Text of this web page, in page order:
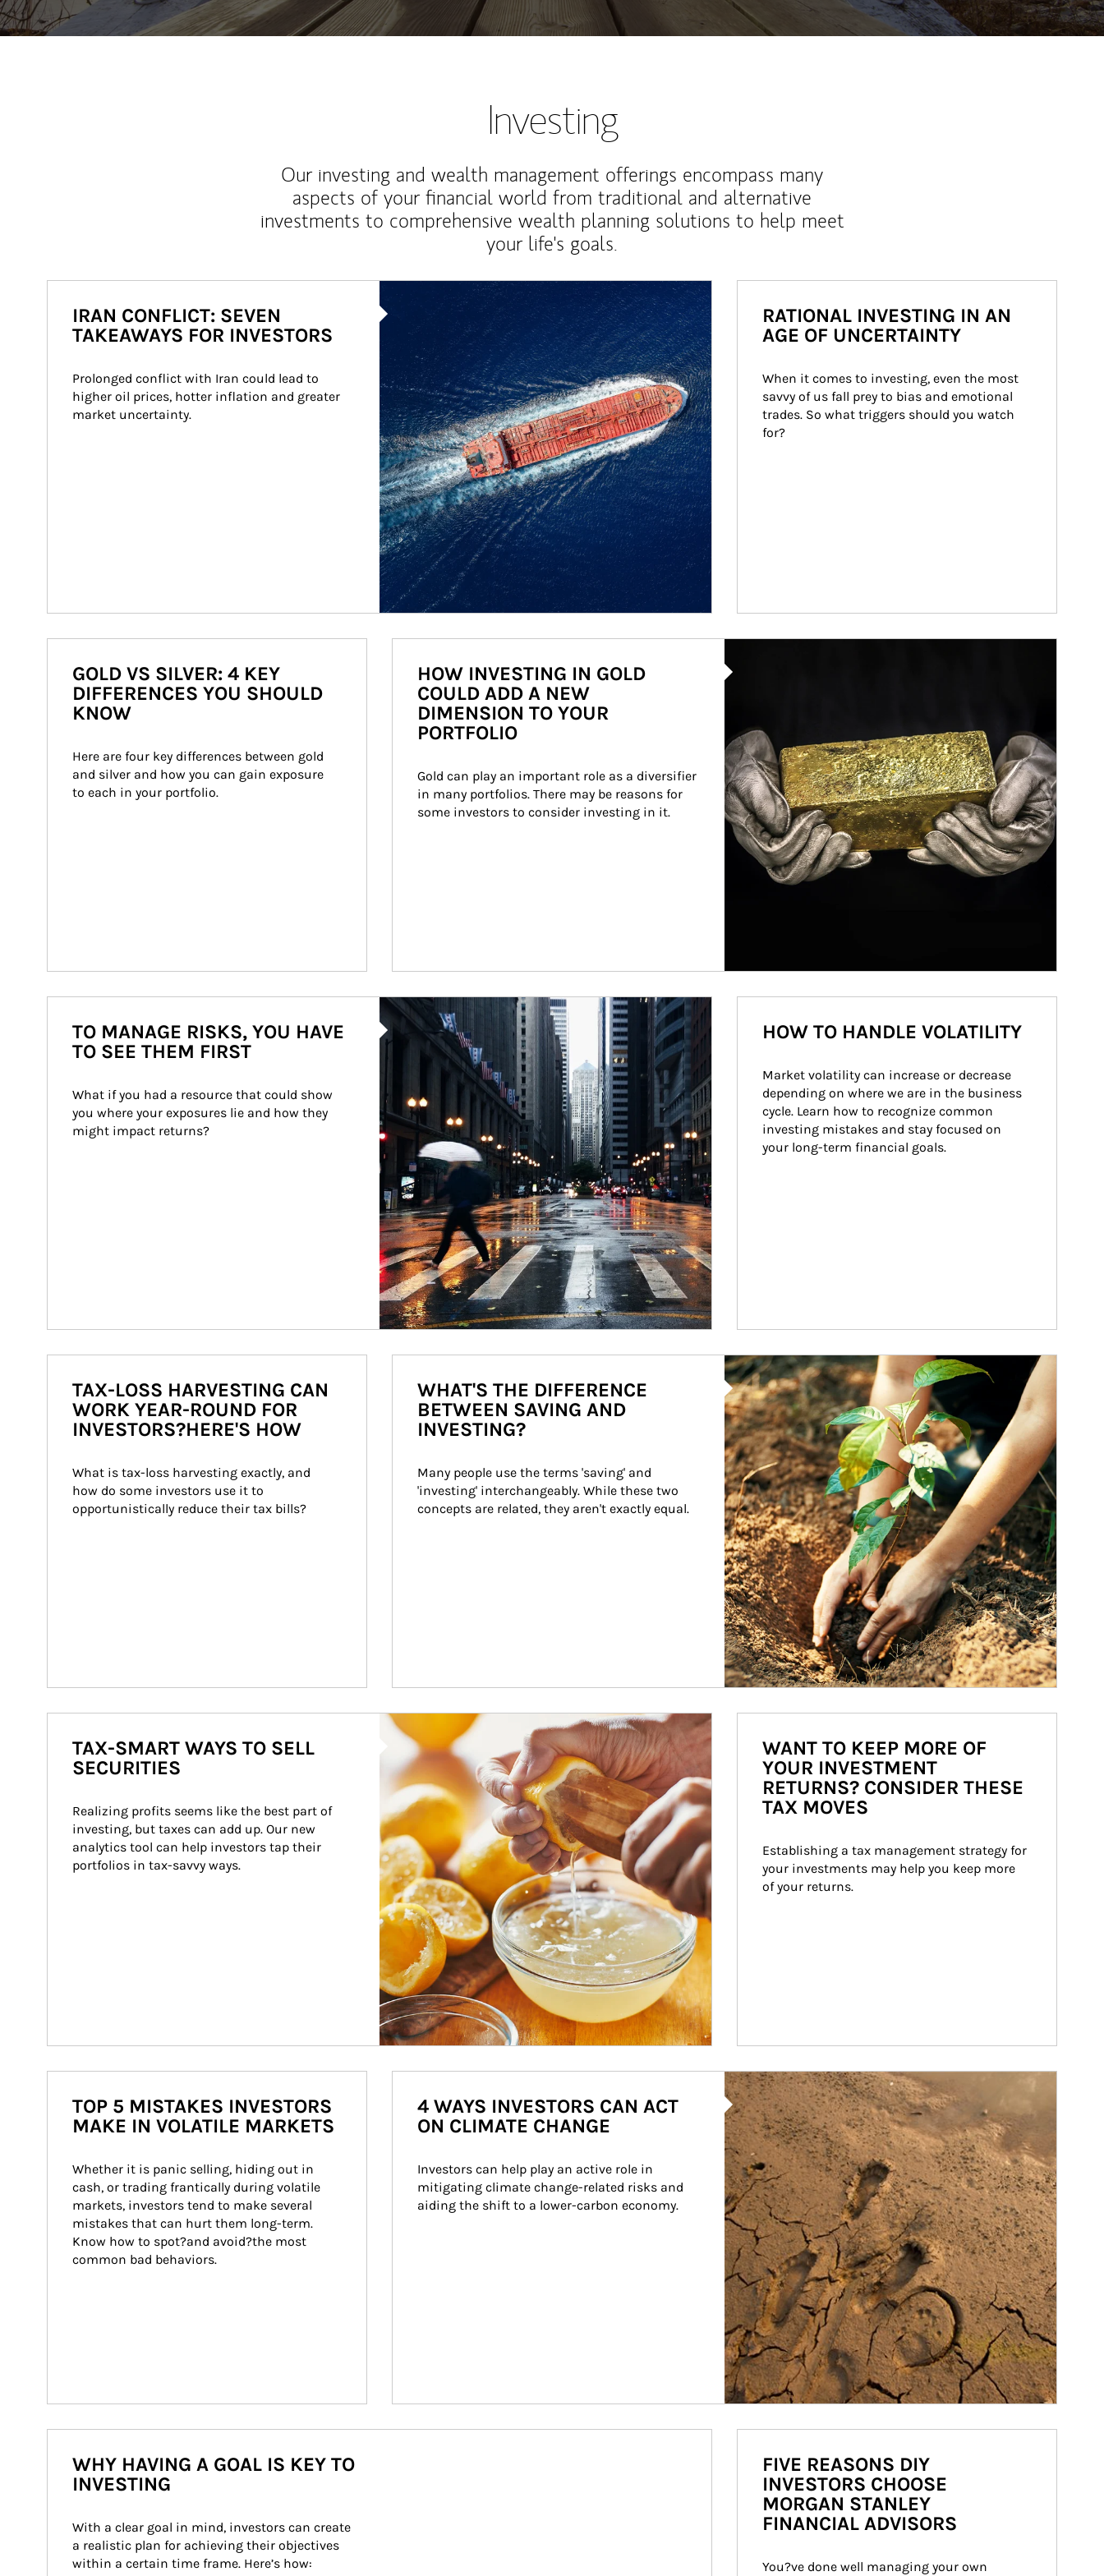
Investing
Our investing and wealth management offerings encompass many
aspects of your financial world from traditional and alternative
investments to comprehensive wealth planning solutions to help meet
your life's goals.
IRAN CONFLICT: SEVEN
TAKEAWAYS FOR INVESTORS
Prolonged conflict with Iran could lead to
higher oil prices, hotter inflation and greater
market uncertainty.
RATIONAL INVESTING IN AN
AGE OF UNCERTAINTY
When it comes to investing, even the most
savvy of us fall prey to bias and emotional
trades. So what triggers should you watch
for?
GOLD VS SILVER: 4 KEY
DIFFERENCES YOU SHOULD
KNOW
Here are four key differences between gold
and silver and how you can gain exposure
to each in your portfolio.
HOW INVESTING IN GOLD
COULD ADD A NEW
DIMENSION TO YOUR
PORTFOLIO
Gold can play an important role as a diversifier
in many portfolios. There may be reasons for
some investors to consider investing in it.
Article Image
TO MANAGE RISKS, YOU HAVE
TO SEE THEM FIRST
What if you had a resource that could show
you where your exposures lie and how they
might impact returns?
HOW TO HANDLE VOLATILITY
Market volatility can increase or decrease
depending on where we are in the business
cycle. Learn how to recognize common
investing mistakes and stay focused on
your long-term financial goals.
TAX-LOSS HARVESTING CAN
WORK YEAR-ROUND FOR
INVESTORS?HERE'S HOW
What is tax-loss harvesting exactly, and
how do some investors use it to
opportunistically reduce their tax bills?
Article Image
WHAT'S THE DIFFERENCE
BETWEEN SAVING AND
INVESTING?
Many people use the terms 'saving' and
'investing' interchangeably. While these two
concepts are related, they aren't exactly equal.
How investors can tap their portfolios in tax-savvy ways.
TAX-SMART WAYS TO SELL
SECURITIES
Realizing profits seems like the best part of
investing, but taxes can add up. Our new
analytics tool can help investors tap their
portfolios in tax-savvy ways.
WANT TO KEEP MORE OF
YOUR INVESTMENT
RETURNS? CONSIDER THESE
TAX MOVES
Establishing a tax management strategy for
your investments may help you keep more
of your returns.
TOP 5 MISTAKES INVESTORS
MAKE IN VOLATILE MARKETS
Whether it is panic selling, hiding out in
cash, or trading frantically during volatile
markets, investors tend to make several
mistakes that can hurt them long-term.
Know how to spot?and avoid?the most
common bad behaviors.
Article Image
4 WAYS INVESTORS CAN ACT
ON CLIMATE CHANGE
Investors can help play an active role in
mitigating climate change-related risks and
aiding the shift to a lower-carbon economy.
WHY HAVING A GOAL IS KEY TO
INVESTING
With a clear goal in mind, investors can create
a realistic plan for achieving their objectives
within a certain time frame. Here’s how:
FIVE REASONS DIY
INVESTORS CHOOSE
MORGAN STANLEY
FINANCIAL ADVISORS
You?ve done well managing your own